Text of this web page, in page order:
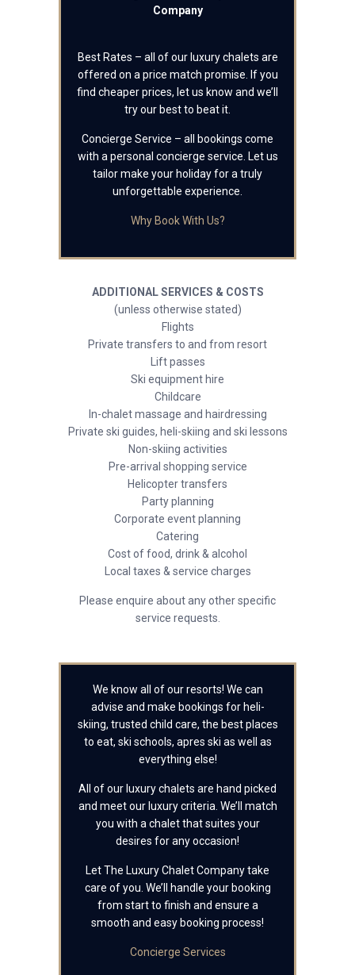
Company
Best Rates – all of our luxury chalets are
offered on a price match promise. If you
find cheaper prices, let us know and we’ll
try our best to beat it.
Concierge Service – all bookings come
with a personal concierge service. Let us
tailor make your holiday for a truly
unforgettable experience.
Why Book With Us?
ADDITIONAL SERVICES & COSTS
(unless otherwise stated)
Flights
Private transfers to and from resort
Lift passes
Ski equipment hire
Childcare
In-chalet massage and hairdressing
Private ski guides, heli-skiing and ski lessons
Non-skiing activities
Pre-arrival shopping service
Helicopter transfers
Party planning
Corporate event planning
Catering
Cost of food, drink & alcohol
Local taxes & service charges
Please enquire about any other specific
service requests.
We know all of our resorts! We can
advise and make bookings for heli-
skiing, trusted child care, the best places
to eat, ski schools, apres ski as well as
everything else!
All of our luxury chalets are hand picked
and meet our luxury criteria. We’ll match
you with a chalet that suites your
desires for any occasion!
Let The Luxury Chalet Company take
care of you. We’ll handle your booking
from start to finish and ensure a
smooth and easy booking process!
Concierge Services